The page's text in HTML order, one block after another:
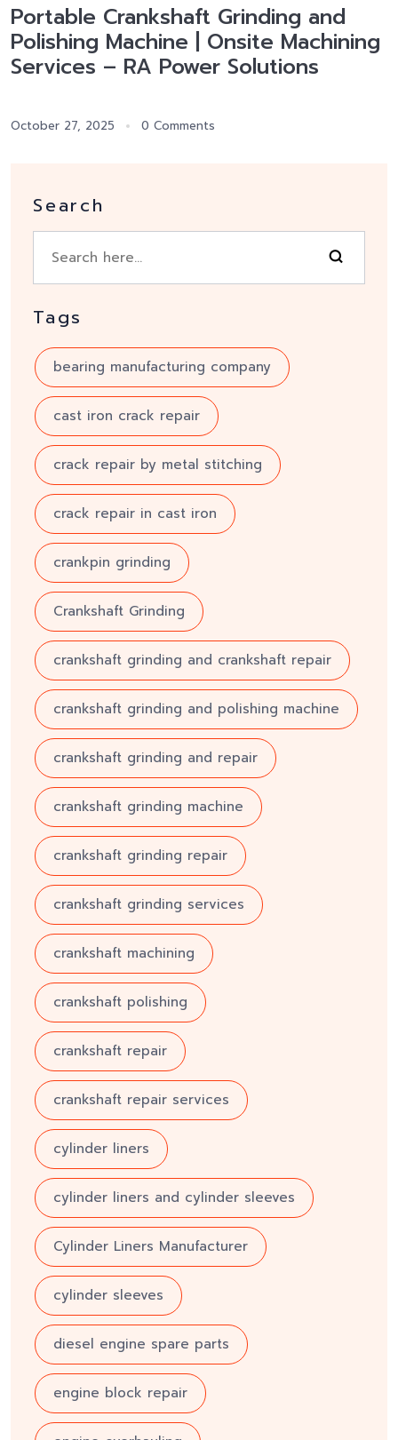
Portable Crankshaft Grinding and
Polishing Machine | Onsite Machining
Services – RA Power Solutions
October 27, 2025 0 Comments
Search
Tags
bearing manufacturing company
cast iron crack repair
crack repair by metal stitching
crack repair in cast iron
crankpin grinding
Crankshaft Grinding
crankshaft grinding and crankshaft repair
crankshaft grinding and polishing machine
crankshaft grinding and repair
crankshaft grinding machine
crankshaft grinding repair
crankshaft grinding services
crankshaft machining
crankshaft polishing
crankshaft repair
crankshaft repair services
cylinder liners
cylinder liners and cylinder sleeves
Cylinder Liners Manufacturer
cylinder sleeves
diesel engine spare parts
engine block repair